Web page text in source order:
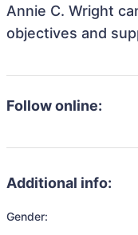
Annie C. Wright
objectives and
Follow online:
Additional info:
Gender: